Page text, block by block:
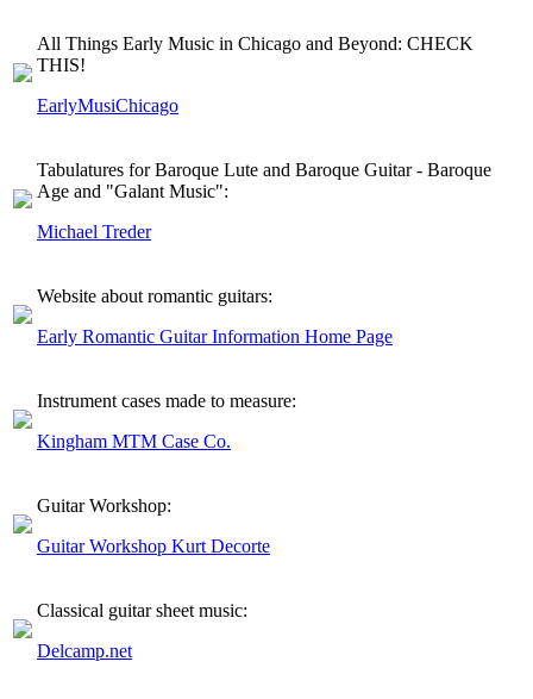
All Things Early Music in Chicago and Beyond: CHECK
THIS!
EarlyMusiChicago
Tabulatures for Baroque Lute and Baroque Guitar - Baroque
Age and "Galant Music":
Michael Treder
Website about romantic guitars:
Early Romantic Guitar Information Home Page
Instrument cases made to measure:
Kingham MTM Case Co.
Guitar Workshop:
Guitar Workshop Kurt Decorte
Classical guitar sheet music:
Delcamp.net